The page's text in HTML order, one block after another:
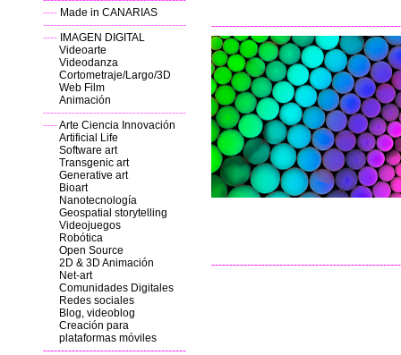
---- Made in CANARIAS
----------------------------------------
---- IMAGEN DIGITAL
Videoarte
Videodanza
Cortometraje/Largo/3D
Web Film
Animación
----------------------------------------
----Arte Ciencia Innovación
Artificial Life
Software art
Transgenic art
Generative art
Bioart
Nanotecnología
Geospatial storytelling
Videojuegos
Robótica
Open Source
2D & 3D Animación
Net-art
Comunidades Digitales
Redes sociales
Blog, videoblog
Creación para
plataformas móviles
----------------------------------------